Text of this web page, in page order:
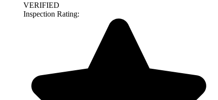
VERIFIED
Inspection Rating: